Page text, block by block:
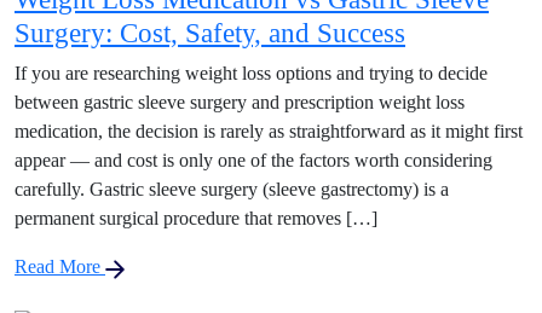
Surgery: Cost, Safety, and Success
If you are researching weight loss options and trying to decide
between gastric sleeve surgery and prescription weight loss
medication, the decision is rarely as straightforward as it might first
appear — and cost is only one of the factors worth considering
carefully. Gastric sleeve surgery (sleeve gastrectomy) is a
permanent surgical procedure that removes […]
Read More